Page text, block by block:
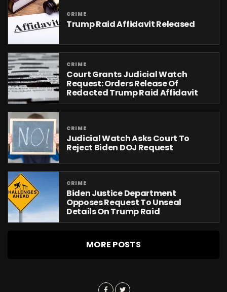
CRIME
Trump Raid Affidavit Released
CRIME
Court Grants Judicial Watch
Request: Orders Release Of
Redacted Trump Raid Affidavit
CRIME
Judicial Watch Asks Court To
Reject Biden DOJ Request
CRIME
Biden Justice Department
Opposes Request To Unseal
Details On Trump Raid
MORE POSTS